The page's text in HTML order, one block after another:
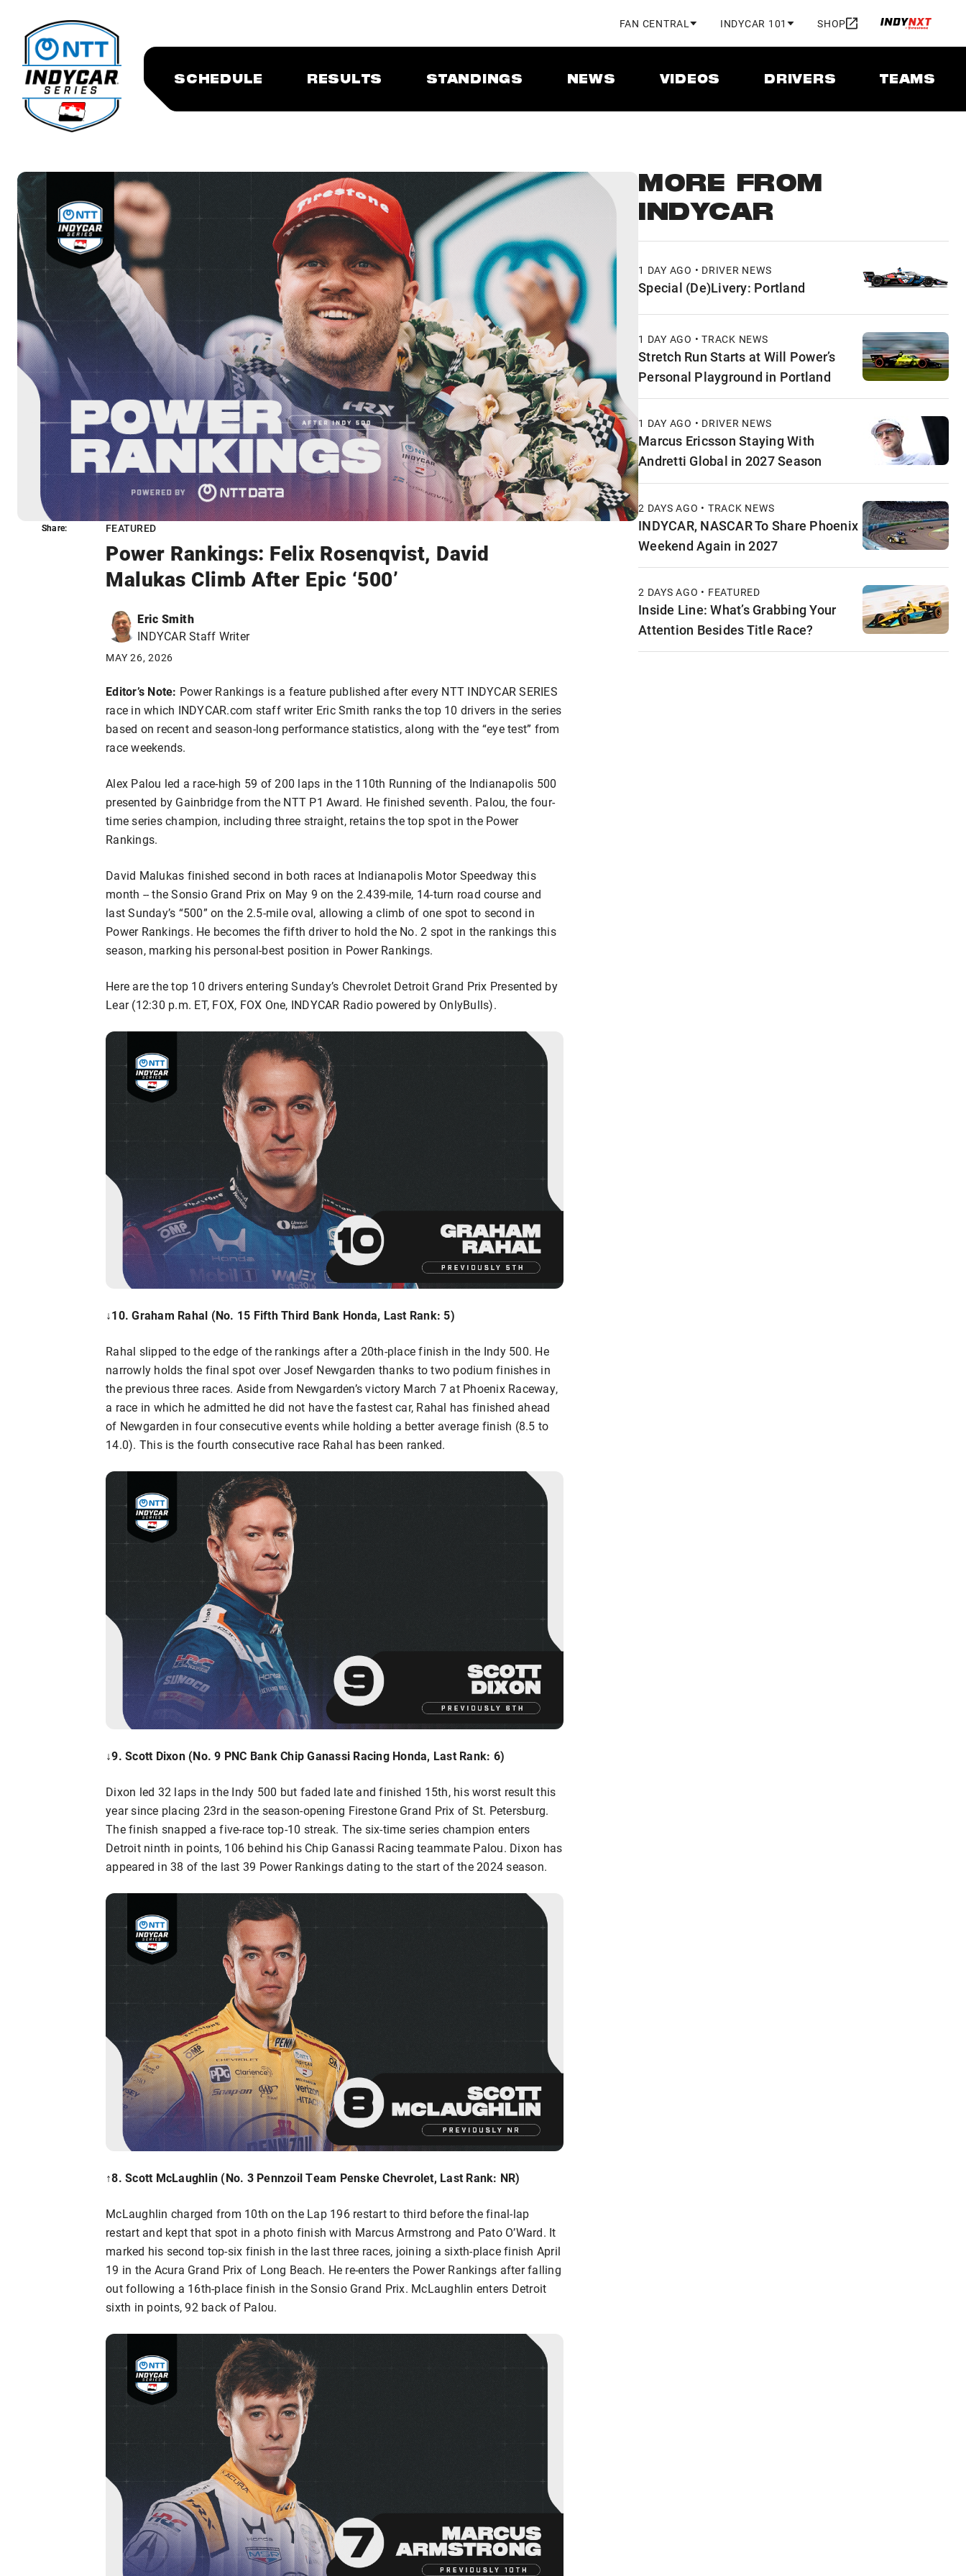
FAN CENTRAL INDYCAR 101 SHOP
SCHEDULE RESULTS STANDINGS NEWS VIDEOS DRIVERS TEAMS
FEATURED
Power Rankings: Felix Rosenqvist, David
Malukas Climb After Epic ‘500’
Eric Smith
INDYCAR Staff Writer
MAY 26, 2026
Share:
Editor’s Note: Power Rankings is a feature published after every NTT INDYCAR SERIES
race in which INDYCAR.com staff writer Eric Smith ranks the top 10 drivers in the series
based on recent and season-long performance statistics, along with the “eye test” from
race weekends.
Alex Palou led a race-high 59 of 200 laps in the 110th Running of the Indianapolis 500
presented by Gainbridge from the NTT P1 Award. He finished seventh. Palou, the four-
time series champion, including three straight, retains the top spot in the Power
Rankings.
David Malukas finished second in both races at Indianapolis Motor Speedway this
month -- the Sonsio Grand Prix on May 9 on the 2.439-mile, 14-turn road course and
last Sunday’s “500” on the 2.5-mile oval, allowing a climb of one spot to second in
Power Rankings. He becomes the fifth driver to hold the No. 2 spot in the rankings this
season, marking his personal-best position in Power Rankings.
Here are the top 10 drivers entering Sunday’s Chevrolet Detroit Grand Prix Presented by
Lear (12:30 p.m. ET, FOX, FOX One, INDYCAR Radio powered by OnlyBulls).
↓10. Graham Rahal (No. 15 Fifth Third Bank Honda, Last Rank: 5)
Rahal slipped to the edge of the rankings after a 20th-place finish in the Indy 500. He
narrowly holds the final spot over Josef Newgarden thanks to two podium finishes in
the previous three races. Aside from Newgarden’s victory March 7 at Phoenix Raceway,
a race in which he admitted he did not have the fastest car, Rahal has finished ahead
of Newgarden in four consecutive events while holding a better average finish (8.5 to
14.0). This is the fourth consecutive race Rahal has been ranked.
↓9. Scott Dixon (No. 9 PNC Bank Chip Ganassi Racing Honda, Last Rank: 6)
Dixon led 32 laps in the Indy 500 but faded late and finished 15th, his worst result this
year since placing 23rd in the season-opening Firestone Grand Prix of St. Petersburg.
The finish snapped a five-race top-10 streak. The six-time series champion enters
Detroit ninth in points, 106 behind his Chip Ganassi Racing teammate Palou. Dixon has
appeared in 38 of the last 39 Power Rankings dating to the start of the 2024 season.
↑8. Scott McLaughlin (No. 3 Pennzoil Team Penske Chevrolet, Last Rank: NR)
McLaughlin charged from 10th on the Lap 196 restart to third before the final-lap
restart and kept that spot in a photo finish with Marcus Armstrong and Pato O’Ward. It
marked his second top-six finish in the last three races, joining a sixth-place finish April
19 in the Acura Grand Prix of Long Beach. He re-enters the Power Rankings after falling
out following a 16th-place finish in the Sonsio Grand Prix. McLaughlin enters Detroit
sixth in points, 92 back of Palou.
Share:
MORE FROM
INDYCAR
1 DAY AGO • DRIVER NEWS
Special (De)Livery: Portland
1 DAY AGO • TRACK NEWS
Stretch Run Starts at Will Power’s
Personal Playground in Portland
1 DAY AGO • DRIVER NEWS
Marcus Ericsson Staying With
Andretti Global in 2027 Season
2 DAYS AGO • TRACK NEWS
INDYCAR, NASCAR To Share Phoenix
Weekend Again in 2027
2 DAYS AGO • FEATURED
Inside Line: What’s Grabbing Your
Attention Besides Title Race?